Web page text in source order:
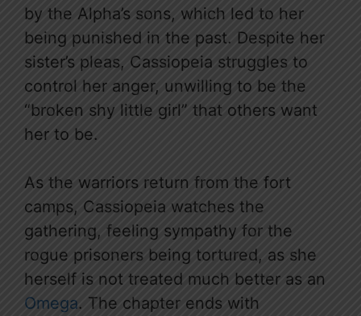
by the Alpha’s sons, which led to her
being punished in the past. Despite her
sister’s pleas, Cassiopeia struggles to
control her anger, unwilling to be the
“broken shy little girl” that others want
her to be.
As the warriors return from the fort
camps, Cassiopeia watches the
gathering, feeling sympathy for the
rogue prisoners being tortured, as she
herself is not treated much better as an
Omega. The chapter ends with